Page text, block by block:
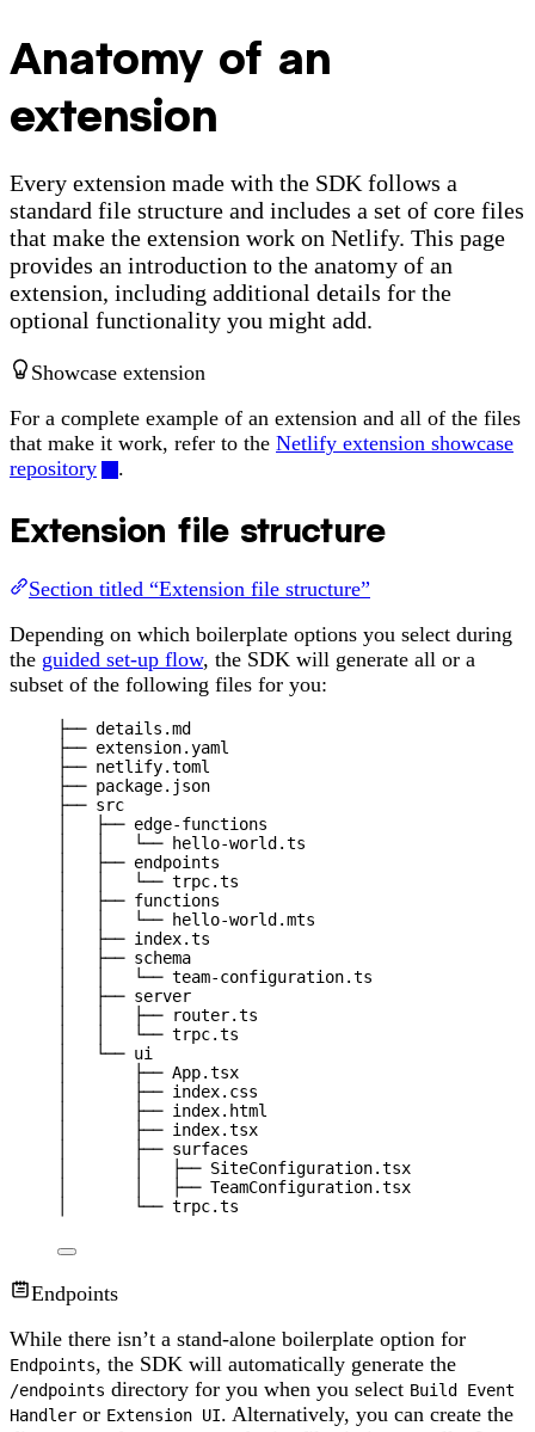
Anatomy of an
extension
Every extension made with the SDK follows a
standard file structure and includes a set of core files
that make the extension work on Netlify. This page
provides an introduction to the anatomy of an
extension, including additional details for the
optional functionality you might add.
Showcase extension
For a complete example of an extension and all of the files
that make it work, refer to the Netlify extension showcase
repository
.
Extension file structure
Section titled “Extension file structure”
Depending on which boilerplate options you select during
the guided set-up flow, the SDK will generate all or a
subset of the following files for you:
├── details.md
├── extension.yaml
├── netlify.toml
├── package.json
├── src
│   ├── edge-functions
│   │   └── hello-world.ts
│   ├── endpoints
│   │   └── trpc.ts
│   ├── functions
│   │   └── hello-world.mts
│   ├── index.ts
│   ├── schema
│   │   └── team-configuration.ts
│   ├── server
│   │   ├── router.ts
│   │   └── trpc.ts
│   └── ui
│       ├── App.tsx
│       ├── index.css
│       ├── index.html
│       ├── index.tsx
│       ├── surfaces
│       │   ├── SiteConfiguration.tsx
│       │   ├── TeamConfiguration.tsx
│       └── trpc.ts
Endpoints
While there isn’t a stand-alone boilerplate option for
Endpoints, the SDK will automatically generate the
/endpoints directory for you when you select Build Event
Handler or Extension UI. Alternatively, you can create the